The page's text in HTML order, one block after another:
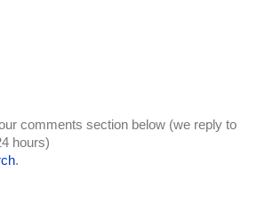
comments section below (we reply to
hours)
.